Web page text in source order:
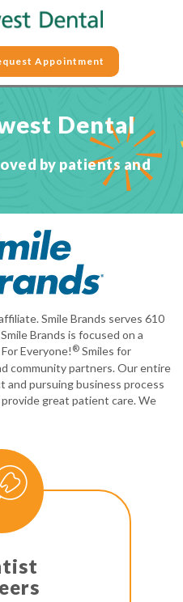
Appointment
Dental
by patients and
Smile Brands serves 610
Brands is focused on a
Everyone! ® Smiles for
community partners. Our entire
and pursuing business process
great patient care. We